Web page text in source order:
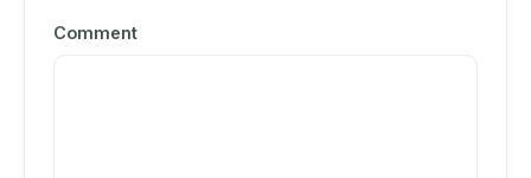
Comment